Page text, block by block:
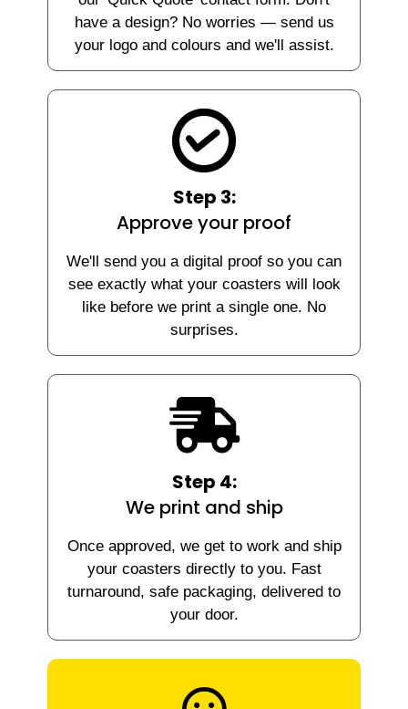
have a design? No worries — send us
your logo and colours and we'll assist.
Step 3:
Approve your proof
We'll send you a digital proof so you can
see exactly what your coasters will look
like before we print a single one. No
surprises.
Step 4:
We print and ship
Once approved, we get to work and ship
your coasters directly to you. Fast
turnaround, safe packaging, delivered to
your door.